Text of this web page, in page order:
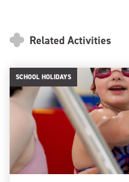
Related Activities
SCHOOL HOLIDAYS